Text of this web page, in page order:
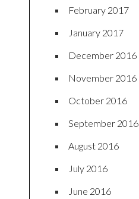
February 2017
January 2017
December 2016
November 2016
October 2016
September 2016
August 2016
July 2016
June 2016